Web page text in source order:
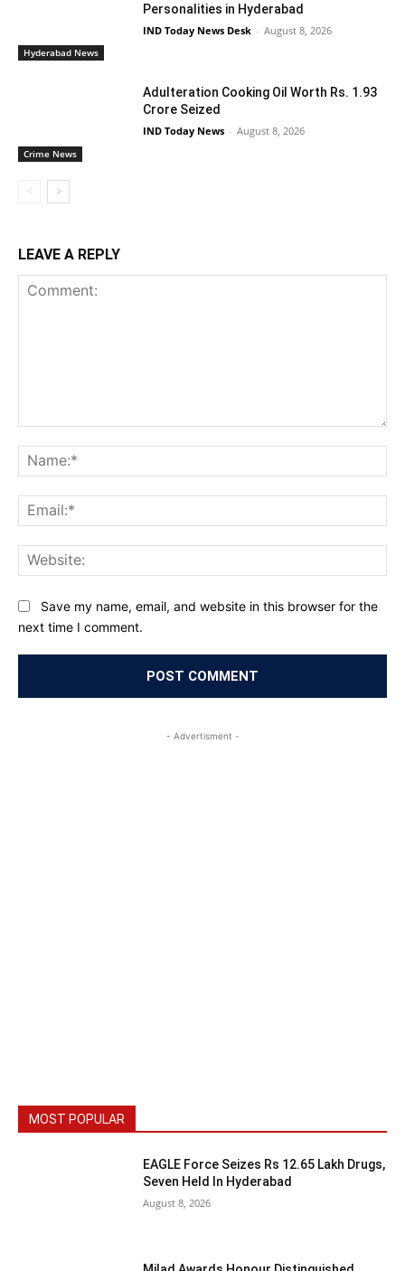
Hyderabad News
Personalities in Hyderabad
IND Today News Desk - August 8, 2026
Crime News
Adulteration Cooking Oil Worth Rs. 1.93
Crore Seized
IND Today News - August 8, 2026
LEAVE A REPLY
Save my name, email, and website in this browser for the
next time I comment.
- Advertisment -
MOST POPULAR
EAGLE Force Seizes Rs 12.65 Lakh Drugs,
Seven Held In Hyderabad
August 8, 2026